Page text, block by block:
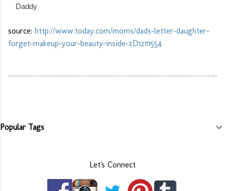
Daddy
source: http://www.today.com/moms/dads-letter-daughter-
forget-makeup-your-beauty-inside-2D12111554
Popular Tags
Let's Connect